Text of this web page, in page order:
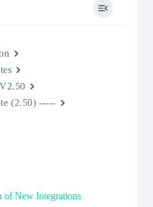
(2.50) -----
of New Integrations